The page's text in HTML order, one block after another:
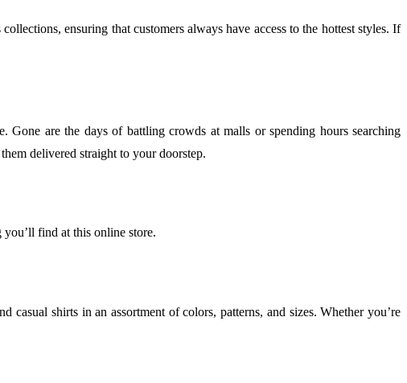
ensuring that customers always have access to the hottest styles. If
are the days of battling crowds at malls or spending hours searching
delivered straight to your doorstep.
you’ll find at this online store.
casual shirts in an assortment of colors, patterns, and sizes. Whether you’re